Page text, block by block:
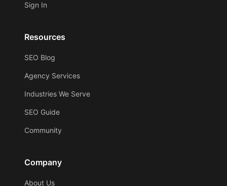
Sign In
Resources
SEO Blog
Agency Services
Industries We Serve
SEO Guide
Community
Company
About Us